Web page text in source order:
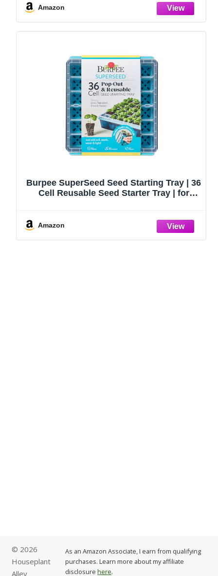
Ideal Gardening Gifts for Women
Amazon
Burpee SuperSeed Seed Starting Tray | 36
Cell Reusable Seed Starter Tray | for
Germination Success
Amazon
© 2026
Houseplant
Alley
As an Amazon Associate, I earn from qualifying
purchases. Learn more about my affiliate
disclosurehere.